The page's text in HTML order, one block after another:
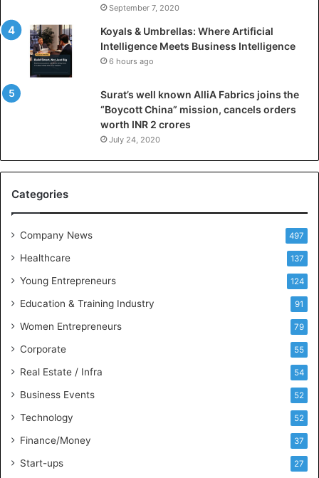
n
t
i
e
e
e
B
i
s
n
e
l
i
September 7, 2020
Koyals & Umbrellas: Where Artificial
Intelligence Meets Business Intelligence
6 hours ago
Surat’s well known AlliA Fabrics joins the
“Boycott China” mission, cancels orders
worth INR 2 crores
July 24, 2020
Categories
Company News 497
Healthcare 137
Young Entrepreneurs 124
Education & Training Industry 91
Women Entrepreneurs 79
Corporate 55
Real Estate / Infra 54
Business Events 52
Technology 52
Finance/Money 37
Start-ups 27